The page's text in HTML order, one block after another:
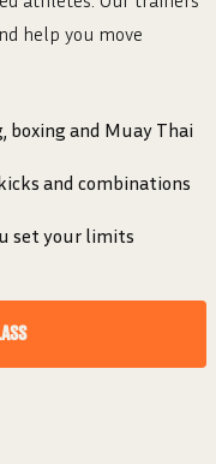
help you move
and Muay Thai
and combinations
set your limits